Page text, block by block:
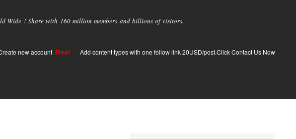
Wide ! Share with 160 million members and billions of visitors.
new account Free! Add content types with one follow link 20USD/post.Click Contact Us Now